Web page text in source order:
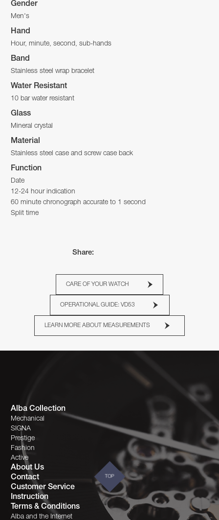
Gender
Men's
Hand
Hour, minute, second, sub-hands
Band
Stainless steel wrap bracelet
Water Resistant
10 bar water resistant
Glass
Mineral crystal
Material
Stainless steel case and screw case back
Function
Date
12-24 hour indication
60 minute chronograph accurate to 1 second
Split time
Share:
CARE OF YOUR WATCH
OPERATIONAL GUIDE: VD53
LEARN MORE ABOUT MEASUREMENTS
Alba Collection
Mechanical
SIGNA
Prestige
Fashion
Active
About Us
Contact
Customer Service
Instruction
Terms & Conditions
Alba and the Internet
TOP